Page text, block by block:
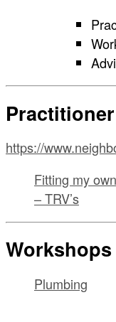
https://
Fitting my
– TRV’s
Workshops
Plumbing